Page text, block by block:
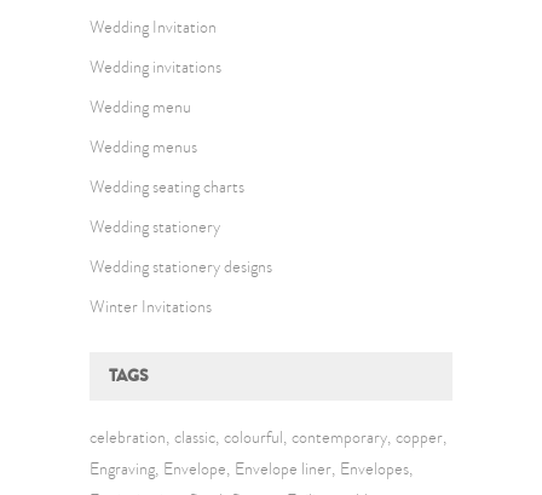
Wedding Invitation
Wedding invitations
Wedding menu
Wedding menus
Wedding seating charts
Wedding stationery
Wedding stationery designs
Winter Invitations
TAGS
celebration classic colourful contemporary copper
Engraving Envelope Envelope liner Envelopes